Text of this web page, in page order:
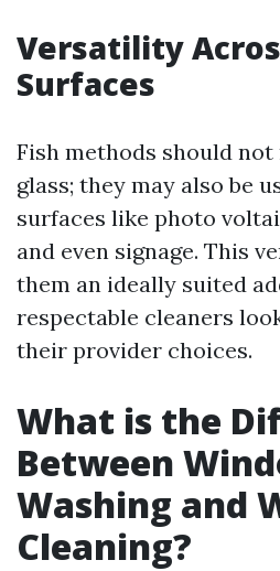
Versatility
Surfaces
Fish methods should
glass; they may also be
surfaces like photo
and even signage. This
them an ideally suited
respectable cleaners
their provider choices.
What is the
Between
Washing and
Cleaning?